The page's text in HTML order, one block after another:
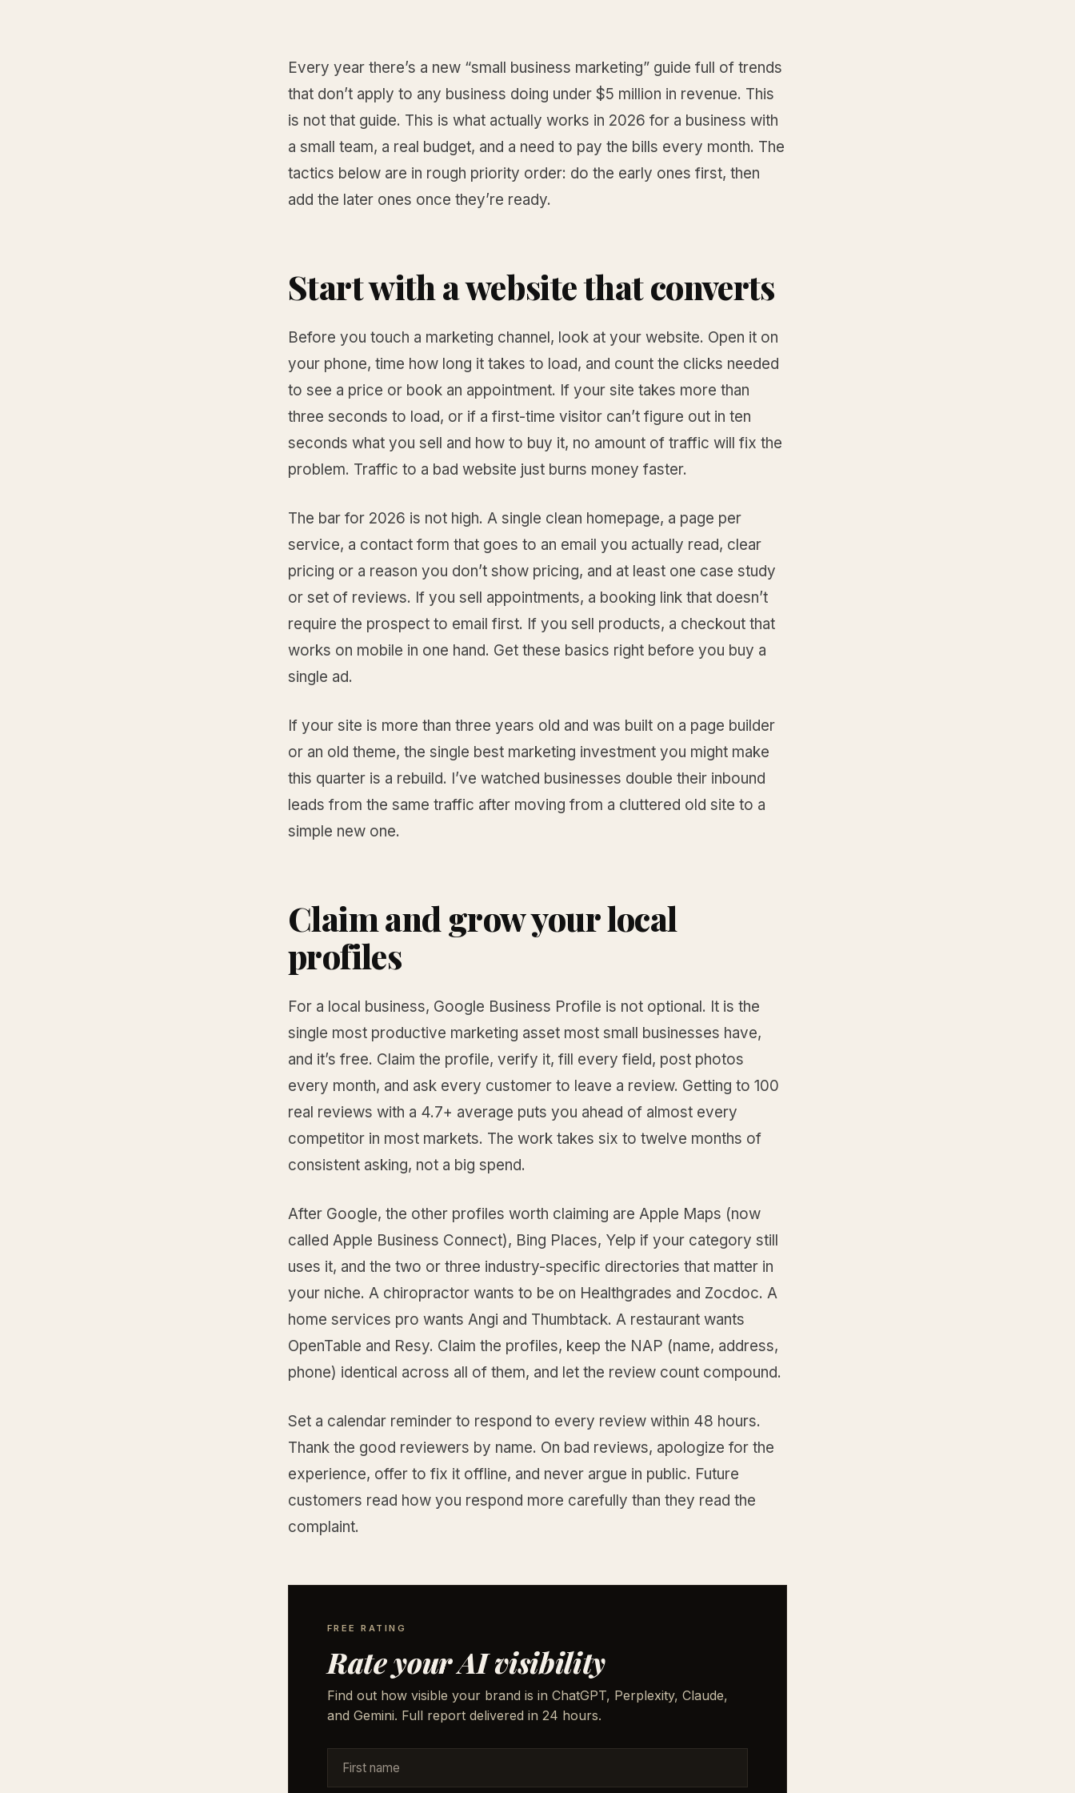
Every year there’s a new “small business marketing” guide full of trends
that don’t apply to any business doing under $5 million in revenue. This
is not that guide. This is what actually works in 2026 for a business with
a small team, a real budget, and a need to pay the bills every month. The
tactics below are in rough priority order: do the early ones first, then
add the later ones once they’re ready.
Start with a website that converts
Before you touch a marketing channel, look at your website. Open it on
your phone, time how long it takes to load, and count the clicks needed
to see a price or book an appointment. If your site takes more than
three seconds to load, or if a first-time visitor can’t figure out in ten
seconds what you sell and how to buy it, no amount of traffic will fix the
problem. Traffic to a bad website just burns money faster.
The bar for 2026 is not high. A single clean homepage, a page per
service, a contact form that goes to an email you actually read, clear
pricing or a reason you don’t show pricing, and at least one case study
or set of reviews. If you sell appointments, a booking link that doesn’t
require the prospect to email first. If you sell products, a checkout that
works on mobile in one hand. Get these basics right before you buy a
single ad.
If your site is more than three years old and was built on a page builder
or an old theme, the single best marketing investment you might make
this quarter is a rebuild. I’ve watched businesses double their inbound
leads from the same traffic after moving from a cluttered old site to a
simple new one.
Claim and grow your local
profiles
For a local business, Google Business Profile is not optional. It is the
single most productive marketing asset most small businesses have,
and it’s free. Claim the profile, verify it, fill every field, post photos
every month, and ask every customer to leave a review. Getting to 100
real reviews with a 4.7+ average puts you ahead of almost every
competitor in most markets. The work takes six to twelve months of
consistent asking, not a big spend.
After Google, the other profiles worth claiming are Apple Maps (now
called Apple Business Connect), Bing Places, Yelp if your category still
uses it, and the two or three industry-specific directories that matter in
your niche. A chiropractor wants to be on Healthgrades and Zocdoc. A
home services pro wants Angi and Thumbtack. A restaurant wants
OpenTable and Resy. Claim the profiles, keep the NAP (name, address,
phone) identical across all of them, and let the review count compound.
Set a calendar reminder to respond to every review within 48 hours.
Thank the good reviewers by name. On bad reviews, apologize for the
experience, offer to fix it offline, and never argue in public. Future
customers read how you respond more carefully than they read the
complaint.
FREE RATING
Rate your AI visibility
Find out how visible your brand is in ChatGPT, Perplexity, Claude,
and Gemini. Full report delivered in 24 hours.